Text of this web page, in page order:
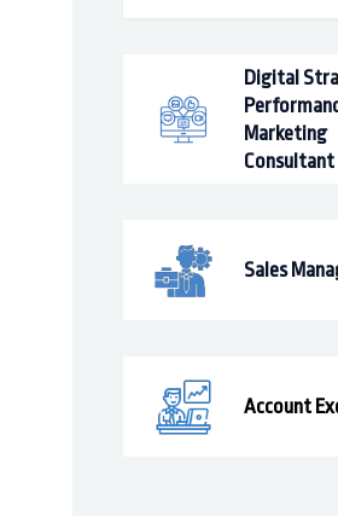
Digital
Marketing
Consultant
Sales
Account